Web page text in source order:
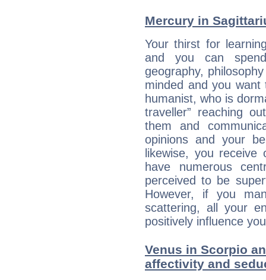
Mercury in
Your thirst for
and you can
geography,
minded and you
humanist, who is
traveller” reaching
them and
opinions and your
likewise, you receive
have numerous
perceived to be
However, if you
scattering, all your
positively influence
Venus in Scorpio
affectivity and